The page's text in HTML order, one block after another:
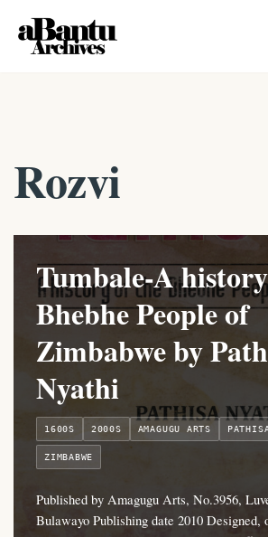
Skip
Rozvi
Tumbale-A
Bhebhe People of
Zimbabwe by
Nyathi
1600S 2000S AMAGUGU ARTS
ZIMBABWE
Published by Amagugu Arts, No.3956,
Bulawayo Publishing date 2010 Designed,